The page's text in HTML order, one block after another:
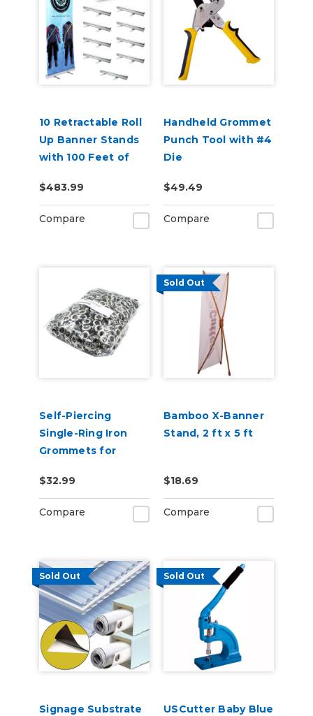
10 Retractable Roll
Up Banner Stands
with 100 Feet of
$483.99
Compare
Handheld Grommet
Punch Tool with #4
Die
$49.49
Compare
Self-Piercing
Single-Ring Iron
Grommets for
Auto Feed
Grommet Press -
1000pcs
$32.99
Compare
Sold Out
Bamboo X-Banner
Stand, 2 ft x 5 ft
$18.69
Compare
Sold Out
Signage Substrate
Sold Out
USCutter Baby Blue